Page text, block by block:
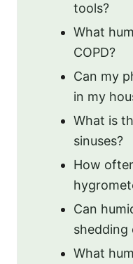
tools?
What
COPD?
Can my
in my
What is
sinuses?
How
Can
shedding
What